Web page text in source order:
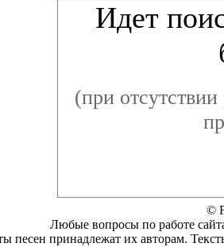
Идет
(при
©
Любые вопросы по работе
песен принадлежат их авторам.